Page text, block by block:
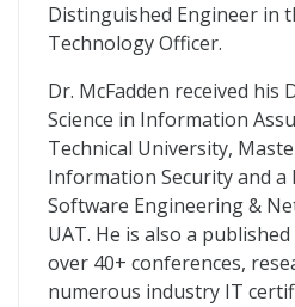
Distinguished Engineer in
Technology Officer.
Dr. McFadden received
Science in Information
Technical University,
Information Security and a
Software Engineering &
UAT. He is also a
over 40+ conferences,
numerous industry IT